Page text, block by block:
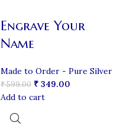
Engrave Your
Name
Made to Order - Pure Silver
₹599.00 ₹ 349.00
Add to cart